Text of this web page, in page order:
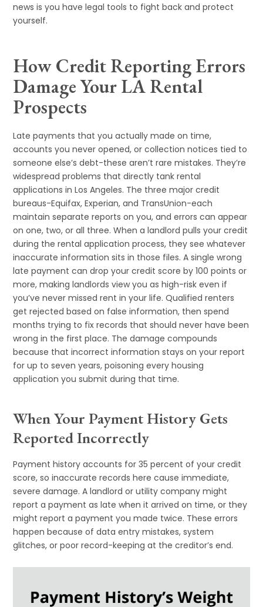
news is you have legal tools to fight back and protect
yourself.
How Credit Reporting Errors
Damage Your LA Rental
Prospects
Late payments that you actually made on time,
accounts you never opened, or collection notices tied to
someone else’s debt-these aren’t rare mistakes. They’re
widespread problems that directly tank rental
applications in Los Angeles. The three major credit
bureaus-Equifax, Experian, and TransUnion-each
maintain separate reports on you, and errors can appear
on one, two, or all three. When a landlord pulls your credit
during the rental application process, they see whatever
inaccurate information sits in those files. A single wrong
late payment can drop your credit score by 100 points or
more, making landlords view you as high-risk even if
you’ve never missed rent in your life. Qualified renters
get rejected based on false information, then spend
months trying to fix records that should never have been
wrong in the first place. The damage compounds
because that incorrect information stays on your report
for up to seven years, poisoning every housing
application you submit during that time.
When Your Payment History Gets
Reported Incorrectly
Payment history accounts for 35 percent of your credit
score, so inaccurate records here cause immediate,
severe damage. A landlord or utility company might
report a payment as late when it arrived on time, or they
might report a payment you made twice. These errors
happen because of data entry mistakes, system
glitches, or poor record-keeping at the creditor’s end.